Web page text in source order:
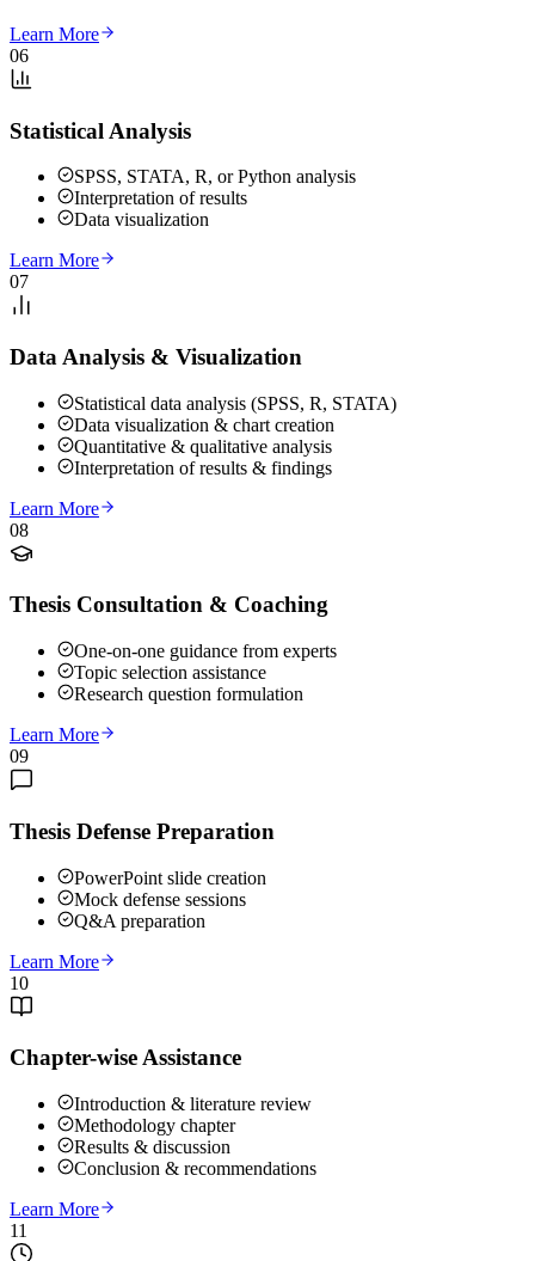
Learn More
06
Statistical Analysis
SPSS, STATA, R, or Python analysis
Interpretation of results
Data visualization
Learn More
07
Data Analysis & Visualization
Statistical data analysis (SPSS, R, STATA)
Data visualization & chart creation
Quantitative & qualitative analysis
Interpretation of results & findings
Learn More
08
Thesis Consultation & Coaching
One-on-one guidance from experts
Topic selection assistance
Research question formulation
Learn More
09
Thesis Defense Preparation
PowerPoint slide creation
Mock defense sessions
Q&A preparation
Learn More
10
Chapter-wise Assistance
Introduction & literature review
Methodology chapter
Results & discussion
Conclusion & recommendations
Learn More
11